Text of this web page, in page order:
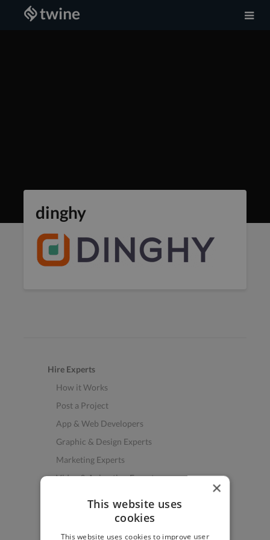
dinghy
Hire Experts
How it Works
Post a Project
App & Web Developers
Graphic & Design Experts
Marketing Experts
Video & Animation Experts
See More Freelancer Skills
×
This website uses
cookies
This website uses cookies to improve user